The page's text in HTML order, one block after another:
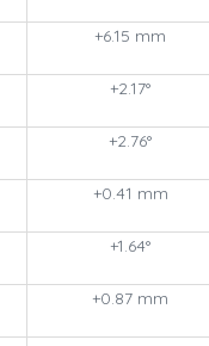
+6.15 mm
+2.17°
+2.76°
+0.41 mm
+1.64°
+0.87 mm